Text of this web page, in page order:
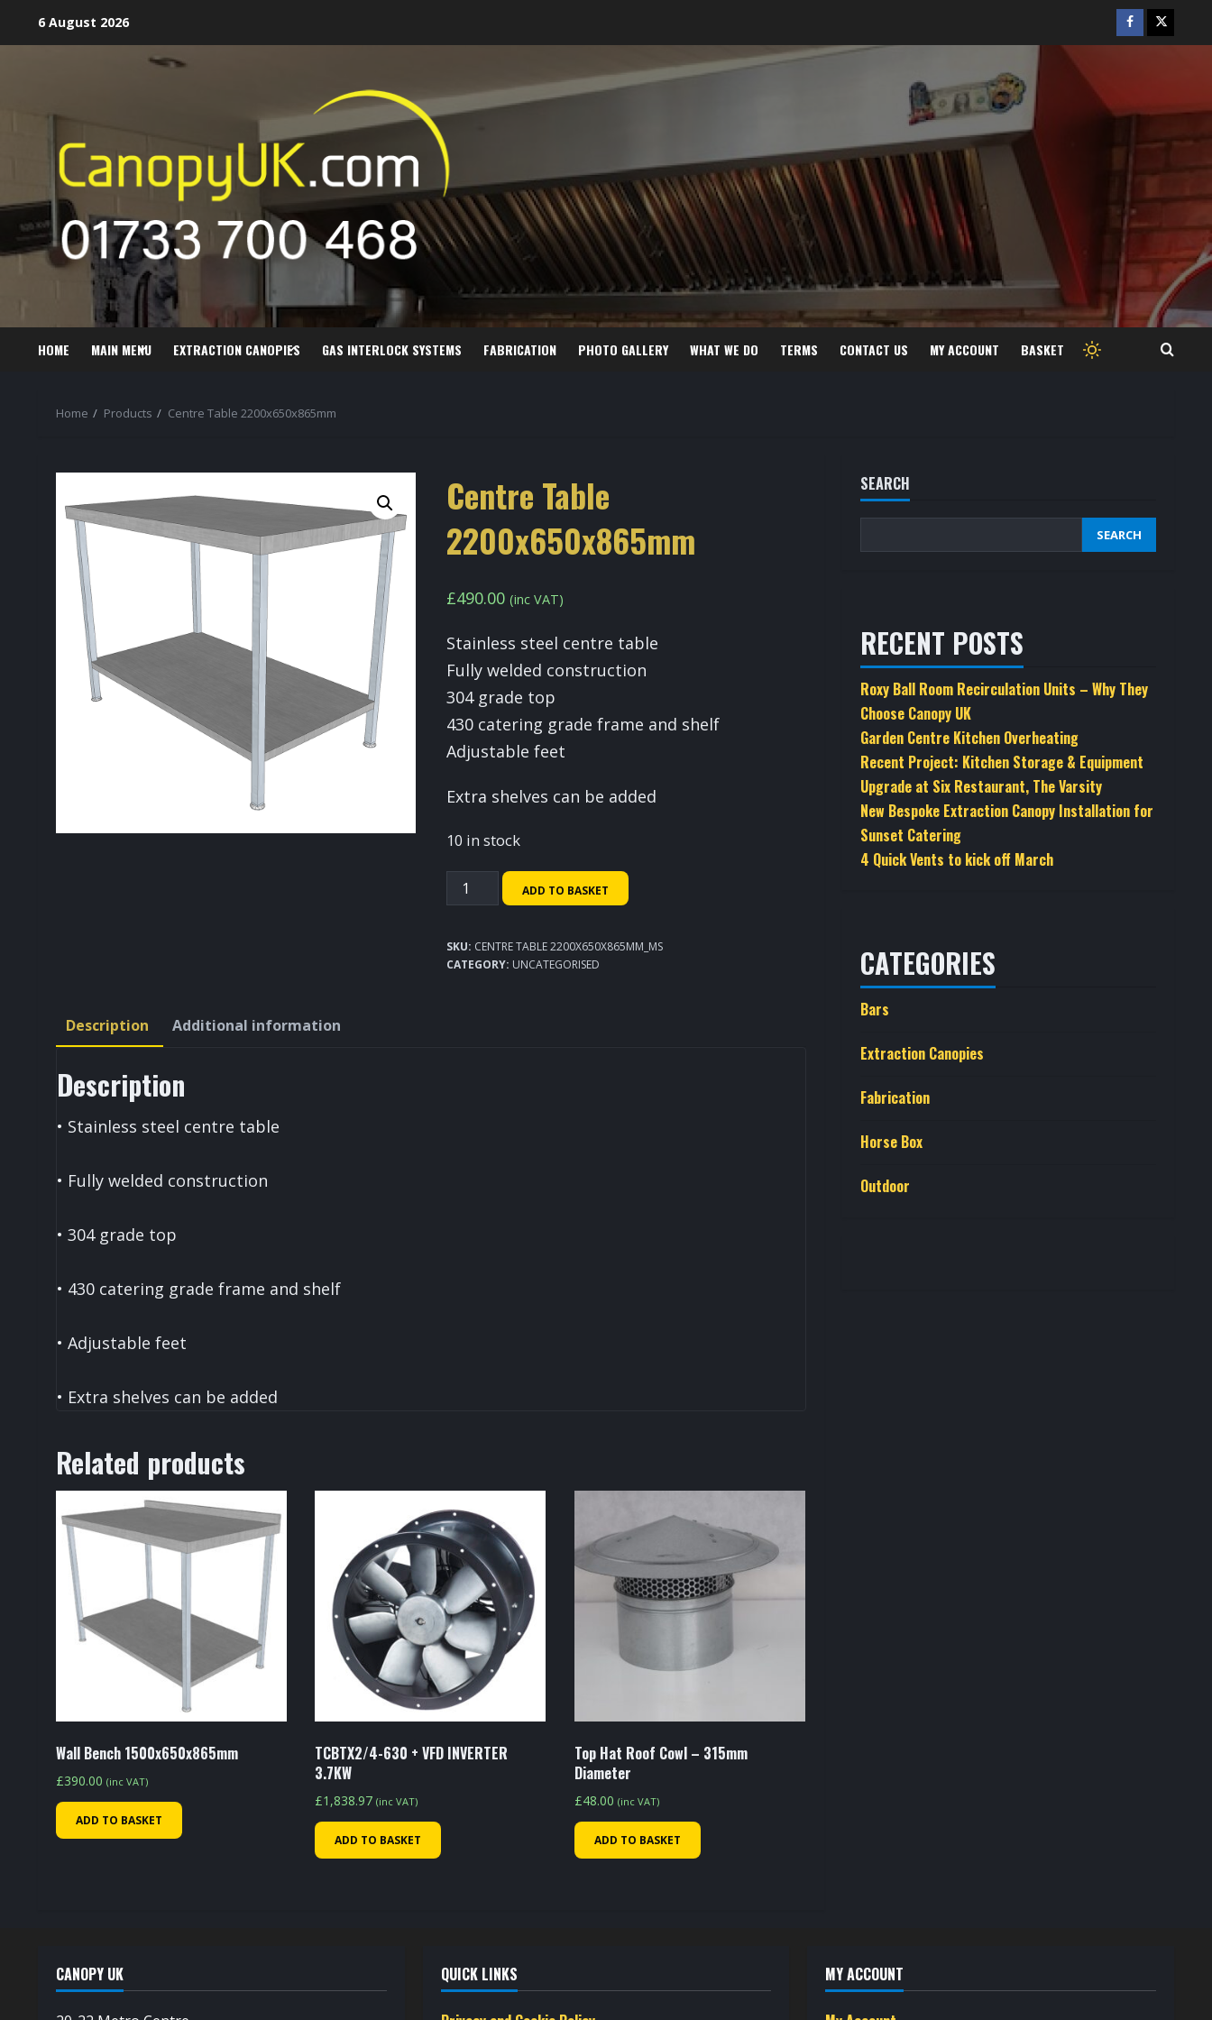
6 August 2026 Facebook
Twitter
/
HOME MAIN MENU EXTRACTION CANOPIES GAS INTERLOCK SYSTEMS FABRICATION PHOTO GALLERY WHAT WE DO TERMS CONTACT US MY ACCOUNT BASKET
Home Products Centre Table 2200x650x865mm
Centre Table
2200x650x865mm
£490.00 (inc VAT)
Stainless steel centre table
Fully welded construction
304 grade top
430 catering grade frame and shelf
Adjustable feet
Extra shelves can be added
10 in stock
Centre
Table
2200x650x865mm
quantity
ADD TO BASKET
SKU: CENTRE TABLE 2200X650X865MM_MS
CATEGORY: UNCATEGORISED
Description Additional information
Description
• Stainless steel centre table
• Fully welded construction
• 304 grade top
• 430 catering grade frame and shelf
• Adjustable feet
• Extra shelves can be added
Related products
Wall Bench 1500x650x865mm
£390.00 (inc VAT)
ADD TO BASKET
TCBTX2/4-630 + VFD INVERTER
3.7KW
£1,838.97 (inc VAT)
ADD TO BASKET
Top Hat Roof Cowl – 315mm
Diameter
£48.00 (inc VAT)
ADD TO BASKET
SEARCH
SEARCH
RECENT POSTS
Roxy Ball Room Recirculation Units – Why They
Choose Canopy UK
Garden Centre Kitchen Overheating
Recent Project: Kitchen Storage & Equipment
Upgrade at Six Restaurant, The Varsity
New Bespoke Extraction Canopy Installation for
Sunset Catering
4 Quick Vents to kick off March
CATEGORIES
Bars
Extraction Canopies
Fabrication
Horse Box
Outdoor
CANOPY UK QUICK LINKS MY ACCOUNT